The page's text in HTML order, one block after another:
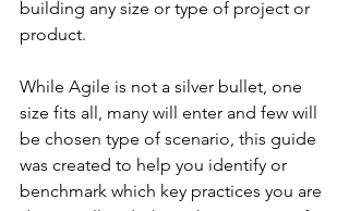
building any size or type of project or
product.
While Agile is not a silver bullet, one
size fits all, many will enter and few will
be chosen type of scenario, this guide
was created to help you identify or
benchmark which key practices you are